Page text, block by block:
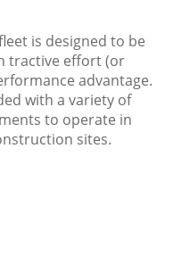
is designed to be
tractive effort (or
advantage.
with a variety of
to operate in
sites.